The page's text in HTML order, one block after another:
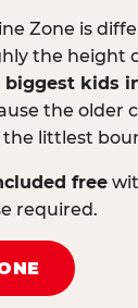
Zone is
the height
kids
the older
littlest
free
required.